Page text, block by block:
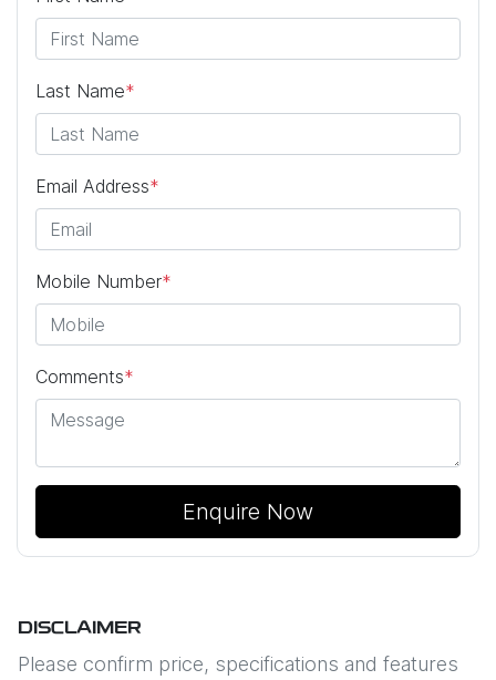
Last Name*
Email Address*
Mobile Number*
Comments*
Enquire Now
DISCLAIMER
Please confirm price, specifications and features